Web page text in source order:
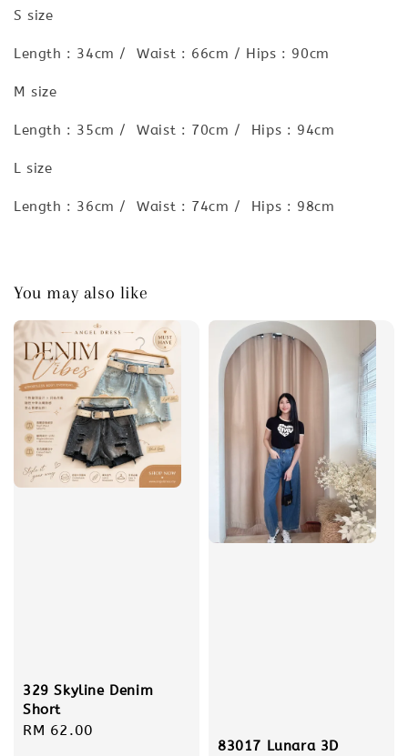
S size
Length : 34cm / Waist : 66cm / Hips : 90cm
M size
Length : 35cm / Waist : 70cm / Hips : 94cm
L size
Length : 36cm / Waist : 74cm / Hips : 98cm
You may also like
329 Skyline Denim
Short
Regular
RM 62.00
83017 Lunara 3D